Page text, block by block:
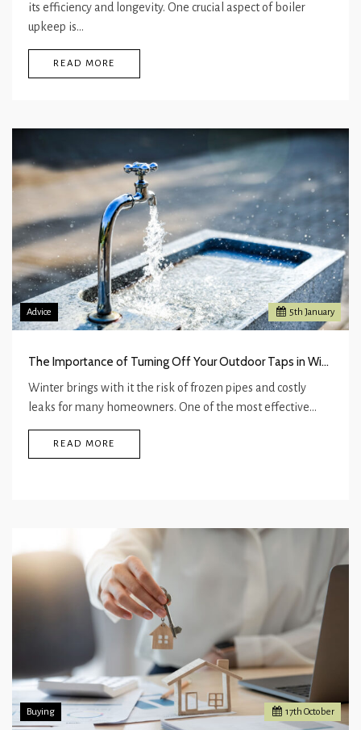
its efficiency and longevity. One crucial aspect of boiler
upkeep is…
READ MORE
5th January
Advice
The Importance of Turning Off Your Outdoor Taps in Winter
Winter brings with it the risk of frozen pipes and costly
leaks for many homeowners. One of the most effective…
READ MORE
17th October
Buying